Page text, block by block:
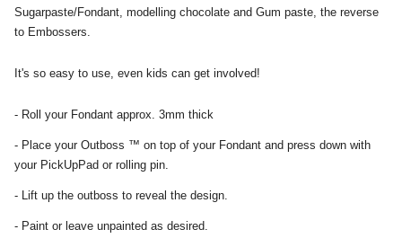
Sugarpaste/Fondant, modelling chocolate and Gum paste, the reverse
to Embossers.
It's so easy to use, even kids can get involved!
- Roll your Fondant approx. 3mm thick
- Place your Outboss ™ on top of your Fondant and press down with
your PickUpPad or rolling pin.
- Lift up the outboss to reveal the design.
- Paint or leave unpainted as desired.